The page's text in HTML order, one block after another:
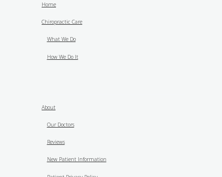
Home
Chiropractic Care
What We Do
How We Do It
About
Our Doctors
Reviews
New Patient Information